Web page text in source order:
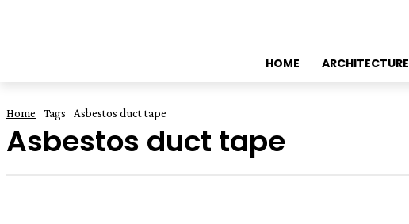
HOME ARCHITECTURE
Home Tags Asbestos duct tape
Asbestos duct tape